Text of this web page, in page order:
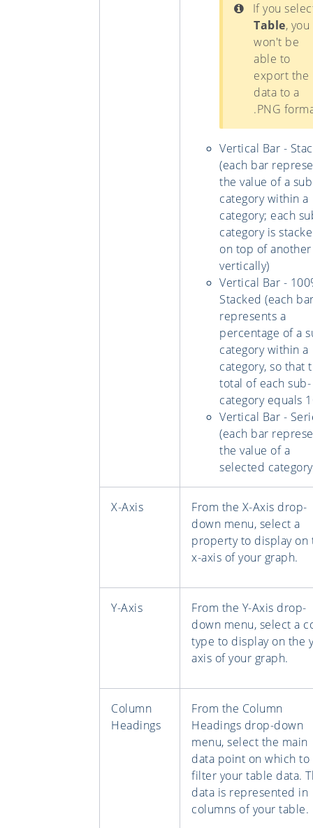
If you
Table, you
won't be
able to
export the
data to a
.PNG
Vertical Bar -
(each bar
the value of a
category within a
category; each
category is
on top of
vertically)
Vertical Bar -
Stacked (each
represents a
percentage of a
category within a
category, so that
total of each sub-
category equals
Vertical Bar -
(each bar
the value of a
selected
X-Axis
From the X-Axis drop-
down menu, select a
property to display on
x-axis of your graph.
Y-Axis
From the Y-Axis drop-
down menu, select a
type to display on the
axis of your graph.
Column
Headings
From the Column
Headings drop-down
menu, select the main
data point on which to
filter your table data.
data is represented in
columns of your table.